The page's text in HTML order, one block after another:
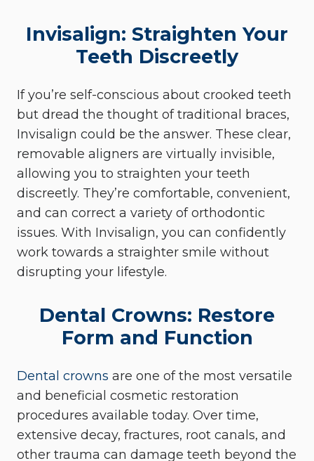
Invisalign: Straighten Your
Teeth Discreetly
If you’re self-conscious about crooked teeth
but dread the thought of traditional braces,
Invisalign could be the answer. These clear,
removable aligners are virtually invisible,
allowing you to straighten your teeth
discreetly. They’re comfortable, convenient,
and can correct a variety of orthodontic
issues. With Invisalign, you can confidently
work towards a straighter smile without
disrupting your lifestyle.
Dental Crowns: Restore
Form and Function
Dental crowns are one of the most versatile
and beneficial cosmetic restoration
procedures available today. Over time,
extensive decay, fractures, root canals, and
other trauma can damage teeth beyond the